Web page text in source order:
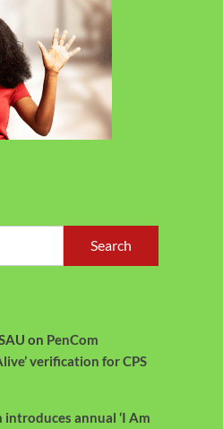
Search
on PenCom
verification for CPS
introduces annual ‘I Am